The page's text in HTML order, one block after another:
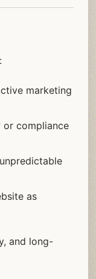
marketing
or compliance
as
and long-